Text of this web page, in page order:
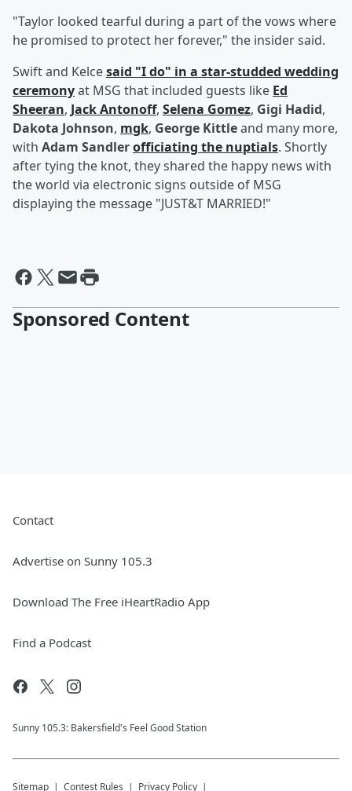
"Taylor looked tearful during a part of the vows where
he promised to protect her forever," the insider said.
Swift and Kelcesaid "I do" in a star-studded wedding
ceremonyat MSG that included guests like Ed
Sheeran, Jack Antonoff, Selena Gomez, Gigi Hadid,
Dakota Johnson, mgk, George Kittleand many more,
with Adam Sandlerofficiating the nuptials. Shortly
after tying the knot, they shared the happy news with
the world via electronic signs outside of MSG
displaying the message "JUST&T MARRIED!"
Sponsored Content
Contact
Advertise on Sunny 105.3
Download The Free iHeartRadio App
Find a Podcast
Sunny 105.3: Bakersfield's Feel Good Station
Sitemap Contest Rules Privacy Policy